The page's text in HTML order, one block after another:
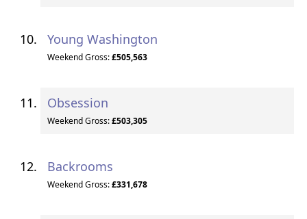
Young Washington
Weekend Gross:£505,563
Obsession
Weekend Gross:£503,305
Backrooms
Weekend Gross:£331,678